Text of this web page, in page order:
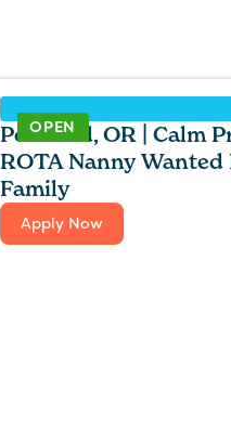
Portland, OR | Calm
ROTA Nanny
Family
Apply Now
OPEN